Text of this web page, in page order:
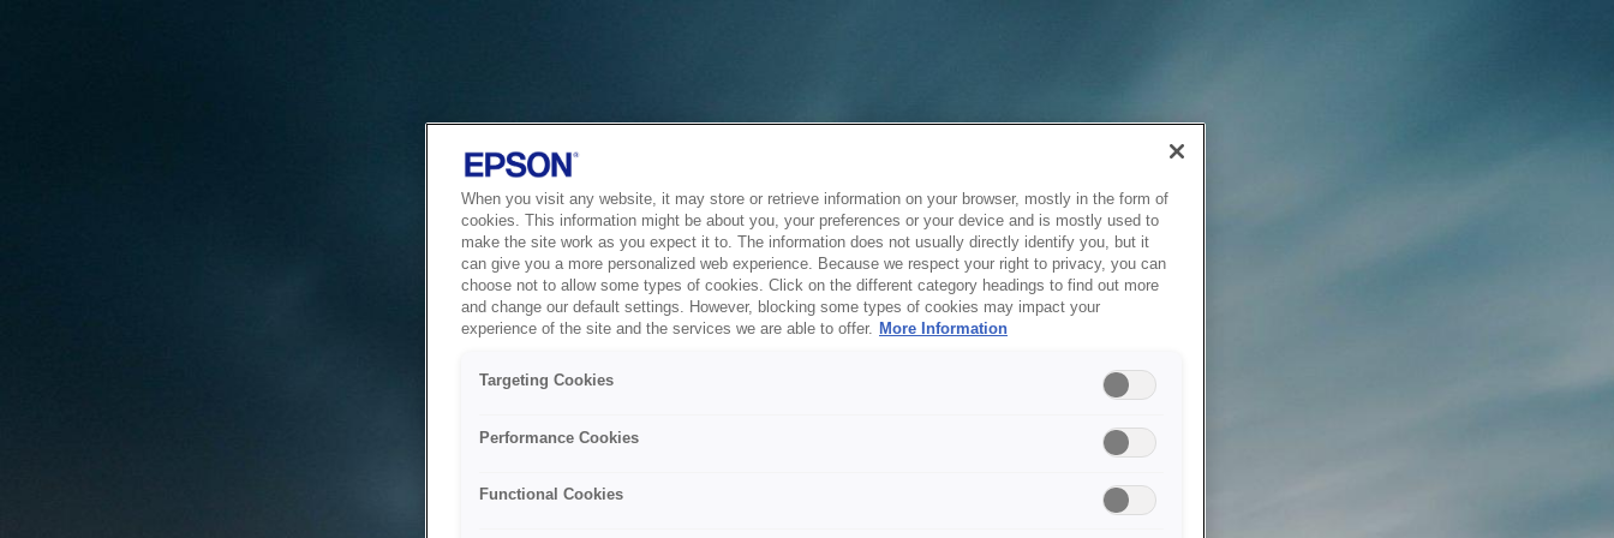
When you visit any website, it may store or retrieve information on your browser, mostly in the form of
cookies. This information might be about you, your preferences or your device and is mostly used to
make the site work as you expect it to. The information does not usually directly identify you, but it
can give you a more personalized web experience. Because we respect your right to privacy, you can
choose not to allow some types of cookies. Click on the different category headings to find out more
and change our default settings. However, blocking some types of cookies may impact your
experience of the site and the services we are able to offer. More Information
Targeting Cookies
Performance Cookies
Functional Cookies